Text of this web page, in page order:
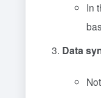
In
Data